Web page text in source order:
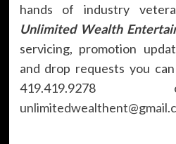
hands of industry
Unlimited Wealth
servicing, promotion
and drop requests you